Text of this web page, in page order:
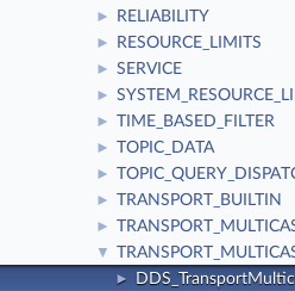
► RELIABILITY
► RESOURCE_LIMITS
► SERVICE
►
► TIME_BASED_FILTER
► TOPIC_DATA
►
► TRANSPORT_BUILTIN
►
▼
►